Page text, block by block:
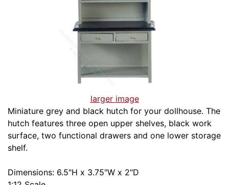
larger image
Miniature grey and black hutch for your dollhouse. The
hutch features three open upper shelves, black work
surface, two functional drawers and one lower storage
shelf.
Dimensions: 6.5"H x 3.75"W x 2"D